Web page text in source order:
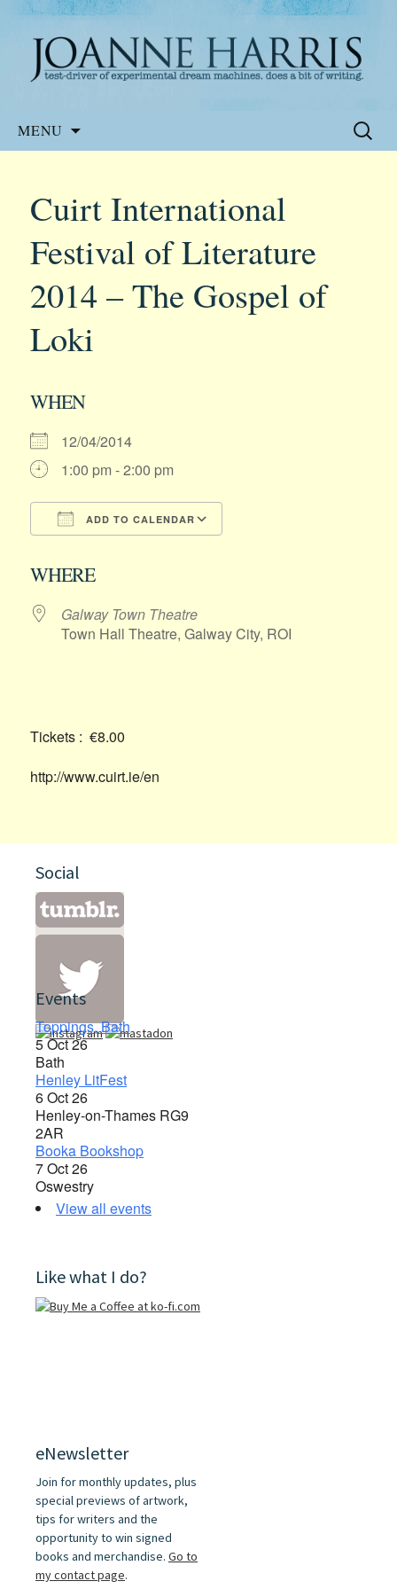
Joanne Harris
Website of the author, Joanne Harris
MENU
Search
for:
Cuirt International
Festival of Literature
2014 – The Gospel of
Loki
WHEN
12/04/2014
1:00 pm - 2:00 pm
ADD TO CALENDAR
WHERE
Galway Town Theatre
Town Hall Theatre, Galway City, ROI
Tickets : €8.00
http://www.cuirt.ie/en
Social
Events
Toppings, Bath
5 Oct 26
Bath
Henley LitFest
6 Oct 26
Henley-on-Thames RG9
2AR
Booka Bookshop
7 Oct 26
Oswestry
View all events
Like what I do?
eNewsletter
Join for monthly updates, plus
special previews of artwork,
tips for writers and the
opportunity to win signed
books and merchandise. Go to
my contact page.